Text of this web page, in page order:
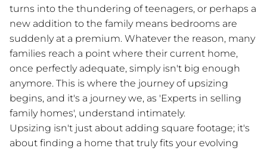
turns into the thundering of teenagers, or perhaps a
new addition to the family means bedrooms are
suddenly at a premium. Whatever the reason, many
families reach a point where their current home,
once perfectly adequate, simply isn't big enough
anymore. This is where the journey of upsizing
begins, and it's a journey we, as 'Experts in selling
family homes', understand intimately.
Upsizing isn't just about adding square footage; it's
about finding a home that truly fits your evolving